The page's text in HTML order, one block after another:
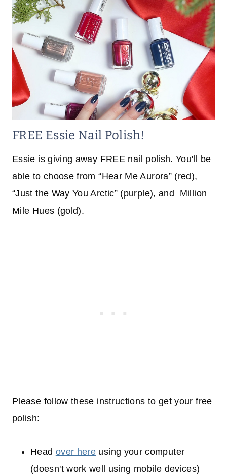
FREE Essie Nail Polish!
Essie is giving away FREE nail polish. You'll be
able to choose from “Hear Me Aurora” (red),
“Just the Way You Arctic” (purple), and Million
Mile Hues (gold).
Please follow these instructions to get your free
polish:
Head over here using your computer
(doesn't work well using mobile devices)